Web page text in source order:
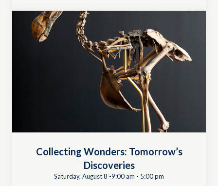
Collecting Wonders: Tomorrow’s
Discoveries
Saturday, August 8 -9:00 am - 5:00 pm